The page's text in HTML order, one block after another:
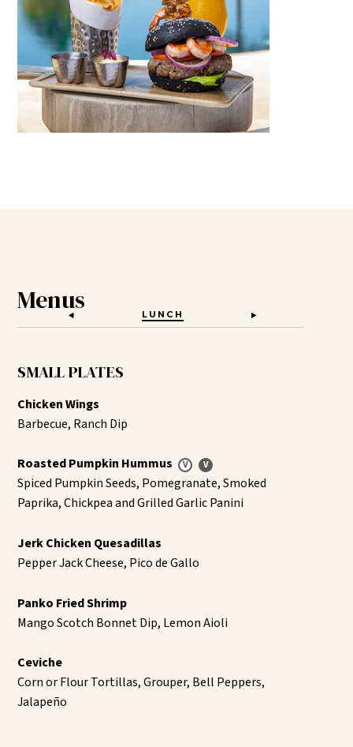
Menus LUNCH
SMALL PLATES
Chicken Wings
Barbecue, Ranch Dip
Roasted Pumpkin Hummus
Spiced Pumpkin Seeds, Pomegranate, Smoked
Paprika, Chickpea and Grilled Garlic Panini
Jerk Chicken Quesadillas
Pepper Jack Cheese, Pico de Gallo
Panko Fried Shrimp
Mango Scotch Bonnet Dip, Lemon Aioli
Ceviche
Corn or Flour Tortillas, Grouper, Bell Peppers,
Jalapeño